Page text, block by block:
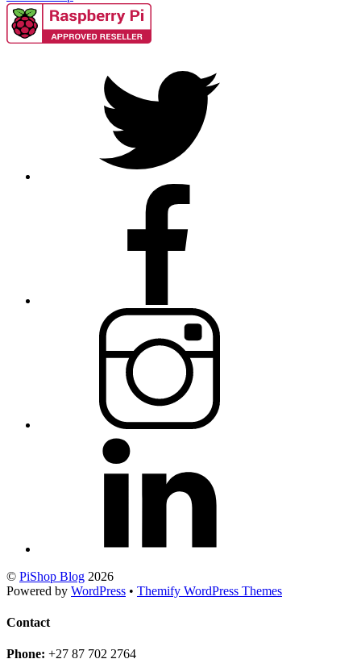
© PiShop Blog 2026
Powered by WordPress • Themify WordPress Themes
Contact
Phone: +27 87 702 2764